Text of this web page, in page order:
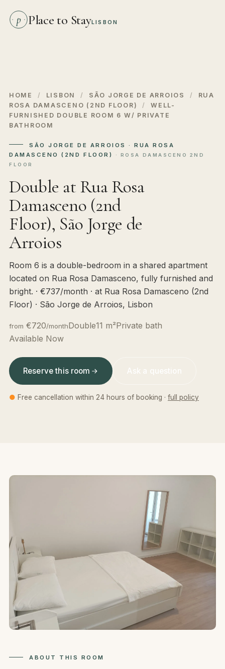
p Place to StayLISBON
HOME / LISBON / SÃO JORGE DE ARROIOS /
RUA
ROSA DAMASCENO (2ND FLOOR)
/
WELL-
FURNISHED DOUBLE ROOM 6 W/ PRIVATE
BATHROOM
SÃO JORGE DE ARROIOS · RUA ROSA
DAMASCENO (2ND FLOOR)
· ROSA DAMASCENO 2ND
FLOOR
Double at Rua Rosa
Damasceno (2nd
Floor), São Jorge de
Arroios
Room 6 is a double-bedroom in a shared apartment
located on Rua Rosa Damasceno, fully furnished and
bright. · €737/month · at Rua Rosa Damasceno (2nd
Floor) · São Jorge de Arroios, Lisbon
from €720/monthDouble11 m²Private bath
Available Now
Reserve this room Ask a question
● Free cancellation within 24 hours of booking · full policy
ABOUT THIS ROOM